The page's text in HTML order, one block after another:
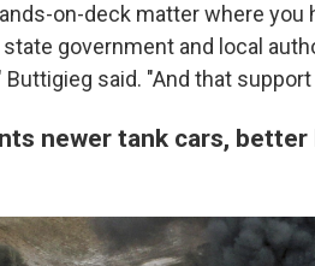
on-deck matter where
government and local
Buttigieg said. "And that
newer tank cars,